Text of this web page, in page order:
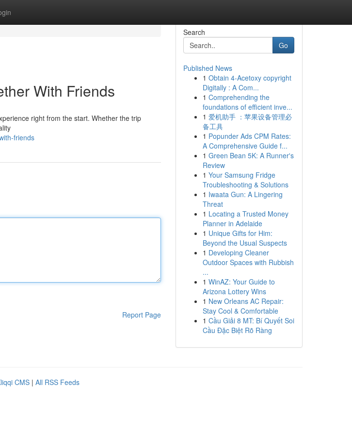
With Friends
right from the start. Whether the trip
friends
Report Page
Search
Go
Published News
1 Obtain 4-Acetoxy copyright
Digitally : A Com...
1 Comprehending the
foundations of efficient inve...
1 爱机助手 ：苹果设备管理必
备工具
1 Popunder Ads CPM Rates:
A Comprehensive Guide f...
1 Green Bean 5K: A Runner's
Review
1 Your Samsung Fridge
Troubleshooting & Solutions
1 Iwaata Gun: A Lingering
Threat
1 Locating a Trusted Money
Planner in Adelaide
1 Unique Gifts for Him:
Beyond the Usual Suspects
1 Developing Cleaner
Outdoor Spaces with Rubbish
...
1 WinAZ: Your Guide to
Arizona Lottery Wins
1 New Orleans AC Repair:
Stay Cool & Comfortable
1 Cầu Giải 8 MT: Bí Quyết Soi
Cầu Đặc Biệt Rõ Ràng
CMS | All RSS Feeds